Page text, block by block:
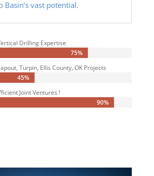
Basin’s vast potential.
Drilling Expertise
75%
75%
Turpin, Ellis County, OK Projects
45%
45%
Joint Ventures !
90%
90%